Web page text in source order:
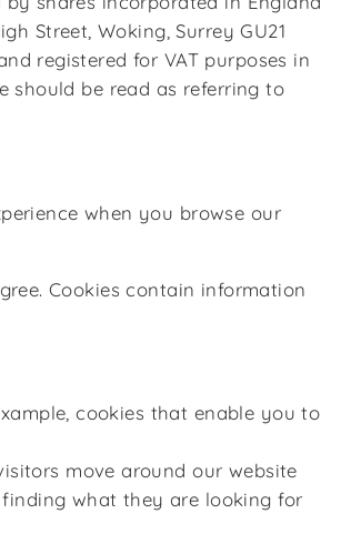
Street, Woking, Surrey GU21
registered for VAT purposes in
should be read as referring to
when you browse our
Cookies contain information
cookies that enable you to
move around our website
what they are looking for